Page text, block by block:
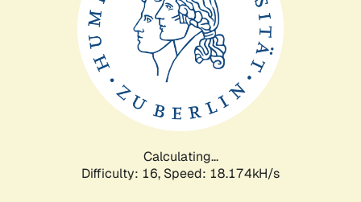
Calculating...
Difficulty: 16, Speed: 18.174kH/s